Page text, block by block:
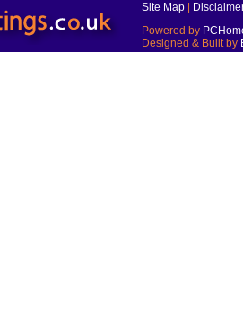
Site Map
Powered by
Designed & Built by